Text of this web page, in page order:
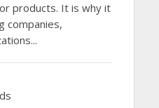
products. It is why it
companies,